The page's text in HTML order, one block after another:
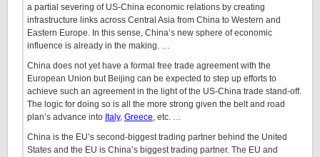
a partial severing of US-China economic relations by creating
infrastructure links across Central Asia from China to Western and
Eastern Europe. In this sense, China’s new sphere of economic
influence is already in the making. …
China does not yet have a formal free trade agreement with the
European Union but Beijing can be expected to step up efforts to
achieve such an agreement in the light of the US-China trade stand-off.
The logic for doing so is all the more strong given the belt and road
plan’s advance into Italy, Greece, etc. …
China is the EU’s second-biggest trading partner behind the United
States and the EU is China’s biggest trading partner. The EU and